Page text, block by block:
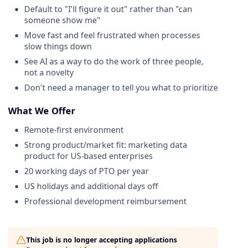
Default to "I'll figure it out" rather than "can
someone show me"
Move fast and feel frustrated when processes
slow things down
See AI as a way to do the work of three people,
not a novelty
Don't need a manager to tell you what to prioritize
What We Offer
Remote-first environment
Strong product/market fit: marketing data
product for US-based enterprises
20 working days of PTO per year
US holidays and additional days off
Professional development reimbursement
This job is no longer accepting applications